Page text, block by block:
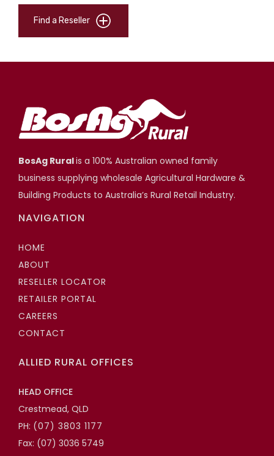
Find a Reseller
BosAg Ruralis a 100% Australian owned family
business supplying wholesale Agricultural Hardware &
Building Products to Australia’s Rural Retail Industry.
NAVIGATION
HOME
ABOUT
RESELLER LOCATOR
RETAILER PORTAL
CAREERS
CONTACT
ALLIED RURAL OFFICES
HEAD OFFICE
Crestmead, QLD
PH: (07) 3803 1177
Fax: (07) 3036 5749